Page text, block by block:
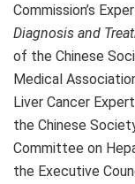
Commission’s
Diagnosis and
of the Chinese
Medical
Liver Cancer
the Chinese
Committee on
the Executive